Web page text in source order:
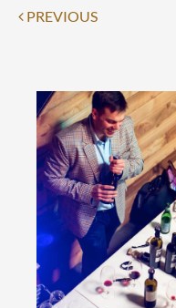
Post
PREVIOUS